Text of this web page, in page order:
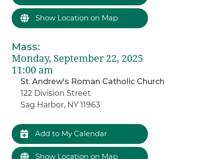
Show Location on Map
Mass:
Monday, September 22, 2025
11:00 am
St. Andrew's Roman Catholic Church
122 Division Street
Sag Harbor, NY 11963
Add to My Calendar
Show Location on Map